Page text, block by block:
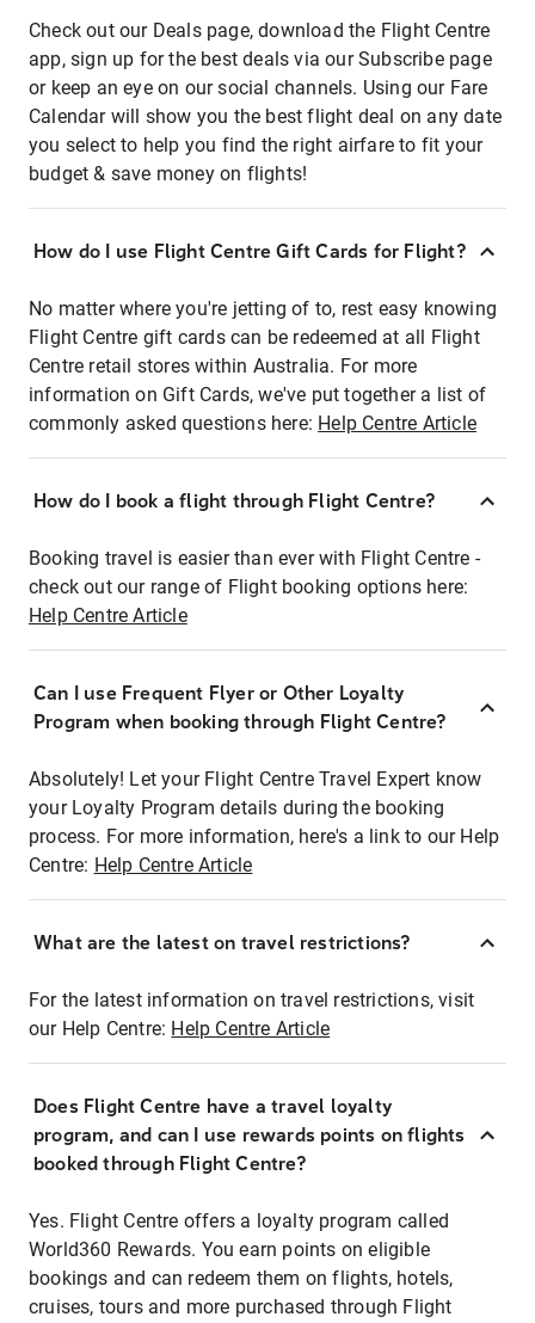
Check out our Deals page, download the Flight Centre
app, sign up for the best deals via our Subscribe page
or keep an eye on our social channels. Using our Fare
Calendar will show you the best flight deal on any date
you select to help you find the right airfare to fit your
budget & save money on flights!
How do I use Flight Centre Gift Cards for Flight?
No matter where you're jetting of to, rest easy knowing
Flight Centre gift cards can be redeemed at all Flight
Centre retail stores within Australia. For more
information on Gift Cards, we've put together a list of
commonly asked questions here: Help Centre Article
How do I book a flight through Flight Centre?
Booking travel is easier than ever with Flight Centre -
check out our range of Flight booking options here:
Help Centre Article
Can I use Frequent Flyer or Other Loyalty
Program when booking through Flight Centre?
Absolutely! Let your Flight Centre Travel Expert know
your Loyalty Program details during the booking
process. For more information, here's a link to our Help
Centre: Help Centre Article
What are the latest on travel restrictions?
For the latest information on travel restrictions, visit
our Help Centre: Help Centre Article
Does Flight Centre have a travel loyalty
program, and can I use rewards points on flights
booked through Flight Centre?
Yes. Flight Centre offers a loyalty program called
World360 Rewards. You earn points on eligible
bookings and can redeem them on flights, hotels,
cruises, tours and more purchased through Flight